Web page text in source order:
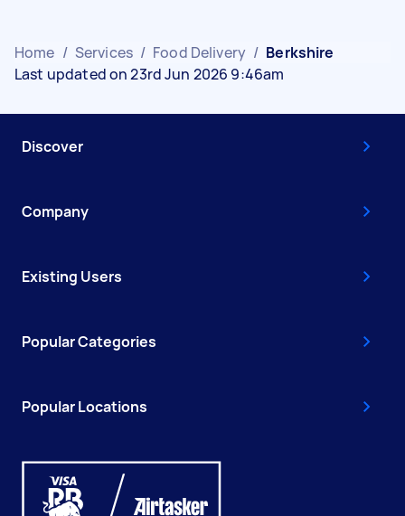
Home / Services / Food Delivery / Berkshire
Last updated on 23rd Jun 2026 9:46am
Discover
Company
Existing Users
Popular Categories
Popular Locations